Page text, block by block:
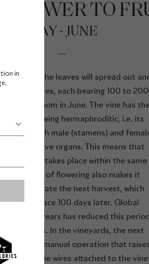
in
FLOWER TO
MAY - JUNE
will grow, the leaves will spread out
inflorescences, each bearing 100 to 200
that will bloom in June. The vine has
of being hermaphroditic, i.e. its
contain both male (stamens) and
reproductive organs. This means that
often takes place within the same
The date of flowering also makes it
to estimate the next harvest, which
takes place 100 days later. Global
in recent years has reduced this
90 days. In the vineyards, the next
trellising, a manual operation that
on the wires attached to the vine